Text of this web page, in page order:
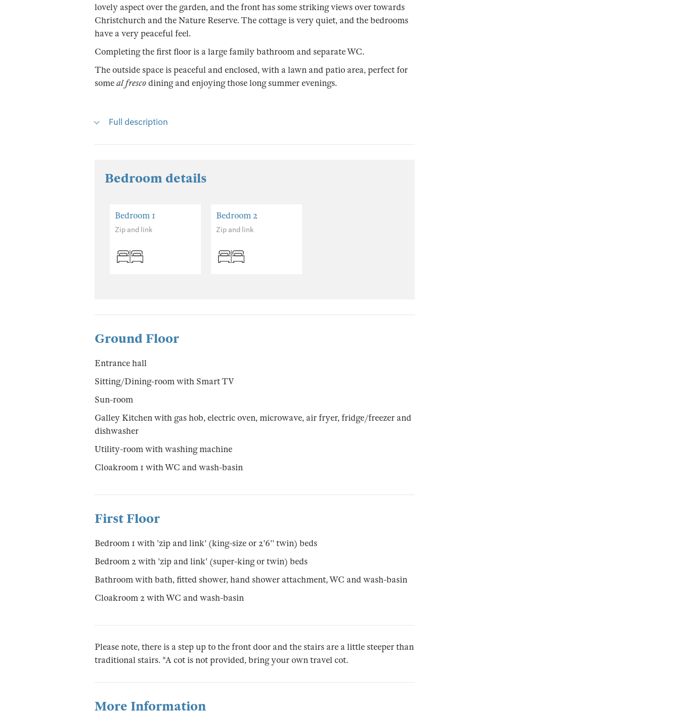
Bedroom details
Bedroom 1
Zip and link
Bedroom 2
Zip and link
lovely aspect over the garden, and the front has some striking views over towards
Christchurch and the Nature Reserve. The cottage is very quiet, and the bedrooms
have a very peaceful feel.
Completing the first floor is a large family bathroom and separate WC.
The outside space is peaceful and enclosed, with a lawn and patio area, perfect for
someal frescodining and enjoying those long summer evenings.
Full description
Ground Floor
Entrance hall
Sitting/Dining-room with Smart TV
Sun-room
Galley Kitchen with gas hob, electric oven, microwave, air fryer, fridge/freezer and
dishwasher
Utility-room with washing machine
Cloakroom 1 with WC and wash-basin
First Floor
Bedroom 1 with 'zip and link' (king-size or 2'6'' twin) beds
Bedroom 2 with 'zip and link' (super-king or twin) beds
Bathroom with bath, fitted shower, hand shower attachment, WC and wash-basin
Cloakroom 2 with WC and wash-basin
Please note, there is a step up to the front door and the stairs are a little steeper than
traditional stairs. *A cot is not provided, bring your own travel cot.
More Information